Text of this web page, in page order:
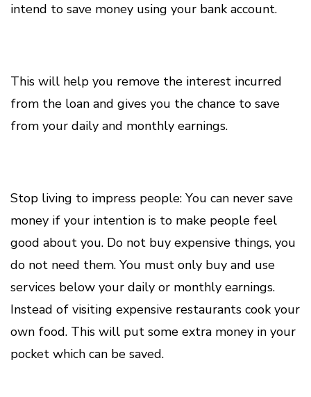
intend to save money using your bank account.
This will help you remove the interest incurred
from the loan and gives you the chance to save
from your daily and monthly earnings.
Stop living to impress people: You can never save
money if your intention is to make people feel
good about you. Do not buy expensive things, you
do not need them. You must only buy and use
services below your daily or monthly earnings.
Instead of visiting expensive restaurants cook your
own food. This will put some extra money in your
pocket which can be saved.